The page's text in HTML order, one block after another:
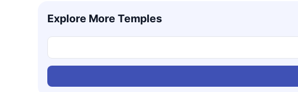
Explore More Temples